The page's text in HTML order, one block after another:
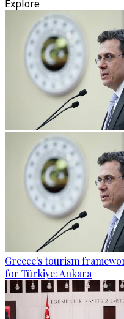
Explore
Greece's tourism
for Türkiye: Ankara